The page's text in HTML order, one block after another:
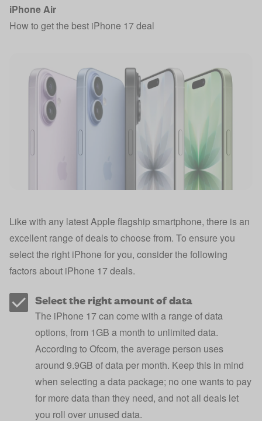
iPhone Air
How to get the best iPhone 17 deal
Like with any latest Apple flagship smartphone, there is an
excellent range of deals to choose from. To ensure you
select the right iPhone for you, consider the following
factors about iPhone 17 deals.
Select the right amount of data
The iPhone 17 can come with a range of data
options, from 1GB a month to unlimited data.
According to Ofcom, the average person uses
around 9.9GB of data per month. Keep this in mind
when selecting a data package; no one wants to pay
for more data than they need, and not all deals let
you roll over unused data.